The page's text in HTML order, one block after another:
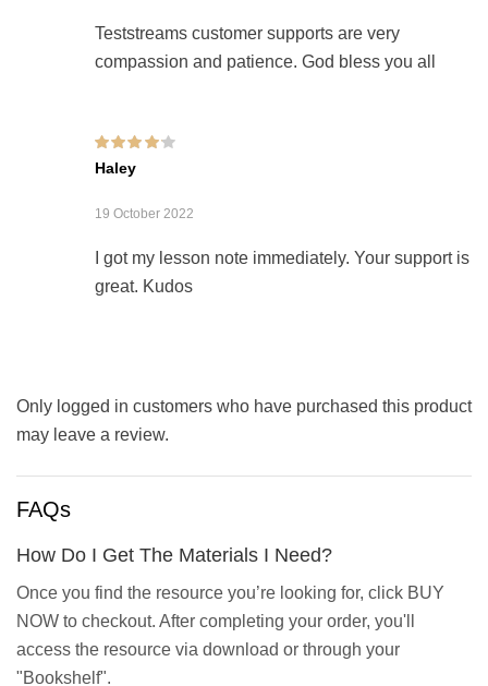
Teststreams customer supports are very
compassion and patience. God bless you all
Rated
5Haley
19 October 2022
I got my lesson note immediately. Your support is
great. Kudos
Only logged in customers who have purchased this product
may leave a review.
FAQs
How Do I Get The Materials I Need?
Once you find the resource you’re looking for, click BUY
NOW to checkout. After completing your order, you'll
access the resource via download or through your
"Bookshelf".